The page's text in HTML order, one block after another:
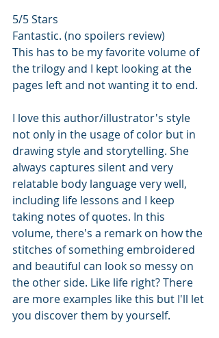
5/5 Stars
Fantastic. (no spoilers review)
This has to be my favorite volume of
the trilogy and I kept looking at the
pages left and not wanting it to end.
I love this author/illustrator's style
not only in the usage of color but in
drawing style and storytelling. She
always captures silent and very
relatable body language very well,
including life lessons and I keep
taking notes of quotes. In this
volume, there's a remark on how the
stitches of something embroidered
and beautiful can look so messy on
the other side. Like life right? There
are more examples like this but I'll let
you discover them by yourself.